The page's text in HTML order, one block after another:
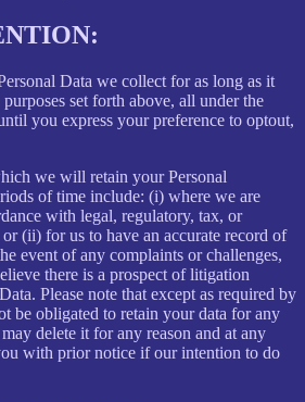
Data we collect for as long as it
set forth above, all under the
you express your preference to optout,
we will retain your Personal
of time include: (i) where we are
with legal, regulatory, tax, or
(ii) for us to have an accurate record of
event of any complaints or challenges,
there is a prospect of litigation
Please note that except as required by
be obligated to retain your data for any
delete it for any reason and at any
with prior notice if our intention to do